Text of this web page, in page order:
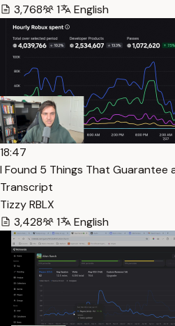
3,768
1 English
18:47
I Found 5 Things That Guarantee
Transcript
Tizzy RBLX
3,428
1 English